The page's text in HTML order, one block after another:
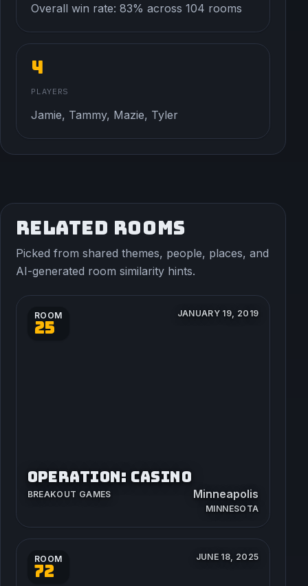
Overall win rate: 83% across 104 rooms
4
PLAYERS
Jamie, Tammy, Mazie, Tyler
RELATED ROOMS
Picked from shared themes, people, places, and
AI-generated room similarity hints.
ROOM
25
JANUARY 19, 2019
OPERATION: CASINO
BREAKOUT GAMES Minneapolis
MINNESOTA
ROOM
72
JUNE 18, 2025